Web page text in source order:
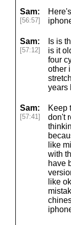
Sam:
[56:57]
Sam:
[57:12]
Is is
is it
four
other
years
Sam:
[57:41]
Keep
don't
like
with
have
like